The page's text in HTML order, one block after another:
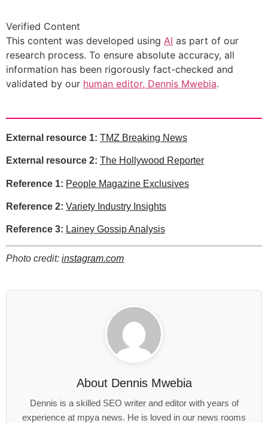
Verified Content
This content was developed using AI as part of our
research process. To ensure absolute accuracy, all
information has been rigorously fact-checked and
validated by our human editor, Dennis Mwebia.
External resource 1: TMZ Breaking News
External resource 2: The Hollywood Reporter
Reference 1: People Magazine Exclusives
Reference 2: Variety Industry Insights
Reference 3: Lainey Gossip Analysis
Photo credit: instagram.com
About Dennis Mwebia
Dennis is a skilled SEO writer and editor with years of
experience at mpya news. He is loved in our news rooms